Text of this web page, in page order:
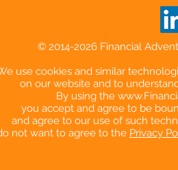
© 2014-2026 Financial
use cookies and similar
on our website and to
By using the
you accept and agree to be
and agree to our use of such
not want to agree to the Privacy